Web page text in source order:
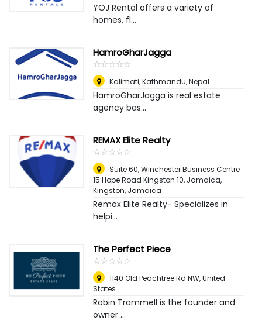
YOJ Rental offers a variety of
homes, fl...
HamroGharJagga
☆☆☆☆☆
★★★★★
Kalimati,Kathmandu, Nepal
HamroGharJagga is real estate
agency bas...
REMAX Elite Realty
☆☆☆☆☆
★★★★★
Suite 60, Winchester Business Centre
15 Hope Road Kingston 10, Jamaica,
Kingston, Jamaica
Remax Elite Realty- Specializes in
helpi...
The Perfect Piece
☆☆☆☆☆
★★★★★
1140 Old Peachtree Rd NW,United
States
Robin Trammell is the founder and
owner ...